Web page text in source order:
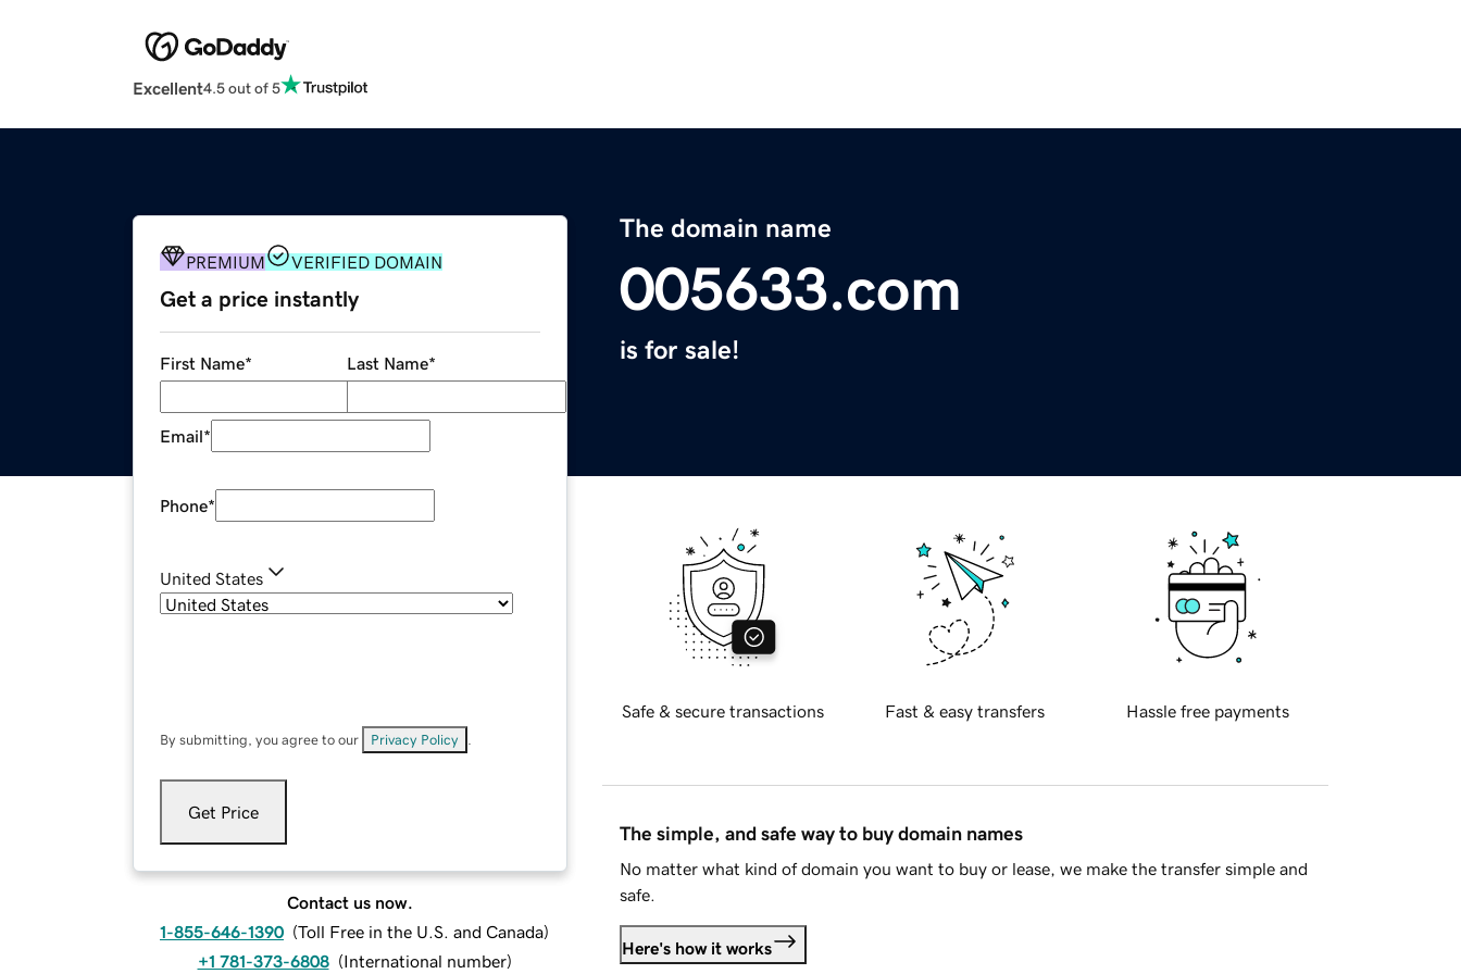
Excellent4.5 out of 5
The domain name
005633.com
is for sale!
PREMIUM VERIFIED DOMAIN
Get a price instantly
First Name* Last Name*
Email*
Phone*
United States
By submitting, you agree to our Privacy Policy
Get Price
Contact us now.
1-855-646-1390 (Toll Free in the U.S. and Canada)
+1 781-373-6808 (International number)
Safe & secure transactions Fast & easy transfers Hassle free payments
The simple, and safe way to buy domain names
No matter what kind of domain you want to buy or lease, we make the transfer simple and
safe.
Here's how it works